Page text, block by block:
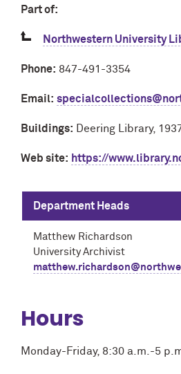
Part of:
Northwestern University
Phone: 847-491-3354
Email:
Buildings: Deering Library,
Web site: https://
Department Heads
Matthew Richardson
University Archivist
Hours
Monday-Friday, 8:30 a.m.-5